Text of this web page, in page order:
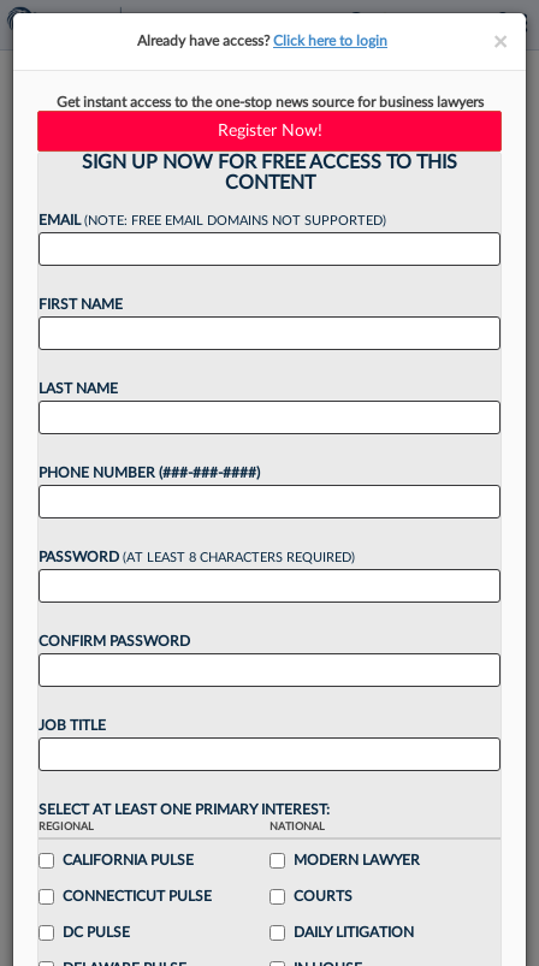
The Top Law Schools For Legal
Industry Jobs: A Data Review
The majority of graduates from many of the
country's most competitive law schools are still
heading to BigLaw firms for their first full-time
legal jobs, according to the American Bar
Association's...
Want to continue
reading?
visualization toolsto tailor to your practice
Stay informedwithdaily newsletters and custom
alerts
across 14+ coverage areas relevant to you
Streamline your business of law needswith
destination
Already have an account? Sign In Now
××
Already have access?Click here to login
Get instant access to the one-stop news source for business lawyers
Register Now!
SIGN UP NOW FOR FREE ACCESS TO THIS
CONTENT
EMAIL(NOTE: FREE EMAIL DOMAINS NOT SUPPORTED)
FIRST NAME
LAST NAME
PHONE NUMBER (###-###-####)
PASSWORD (AT LEAST 8 CHARACTERS REQUIRED)
CONFIRM PASSWORD
JOB TITLE
SELECT AT LEAST ONE PRIMARY INTEREST:
REGIONAL
CALIFORNIA PULSE
CONNECTICUT PULSE
DC PULSE
NATIONAL
MODERN LAWYER
COURTS
DAILY LITIGATION